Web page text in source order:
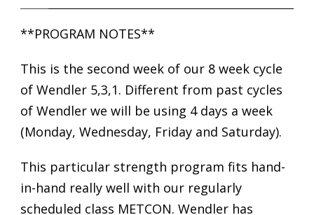
**PROGRAM NOTES**
This is the second week of our 8 week cycle
of Wendler 5,3,1. Different from past cycles
of Wendler we will be using 4 days a week
(Monday, Wednesday, Friday and Saturday).
This particular strength program fits hand-
in-hand really well with our regularly
scheduled class METCON. Wendler has